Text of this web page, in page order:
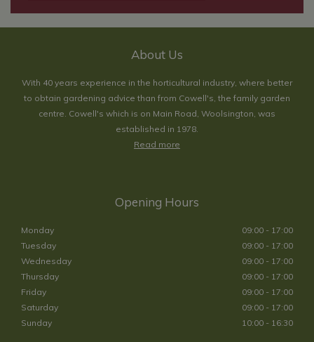
About Us
With 40 years experience in the horticultural industry, where better
to obtain gardening advice than from Cowell's, the family garden
centre. Cowell's which is on Main Road, Woolsington, was
established in 1978.
Read more
Opening Hours
Monday
09:00 - 17:00
Tuesday
09:00 - 17:00
Wednesday
09:00 - 17:00
Thursday
09:00 - 17:00
Friday
09:00 - 17:00
Saturday
09:00 - 17:00
Sunday
10:00 - 16:30